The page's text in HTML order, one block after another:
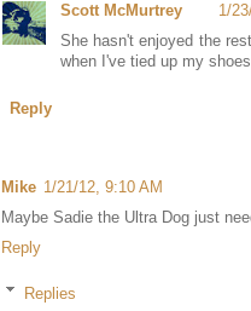
Scott McMurtrey
1/
She hasn't enjoyed the
when I've tied up my
Reply
Mike 1/21/12, 9:10 AM
Maybe Sadie the Ultra Dog just
Reply
Replies